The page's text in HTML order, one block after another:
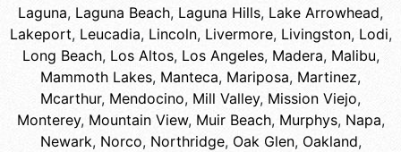
Laguna, Laguna Beach, Laguna Hills, Lake Arrowhead,
Lakeport, Leucadia, Lincoln, Livermore, Livingston, Lodi,
Long Beach, Los Altos, Los Angeles, Madera, Malibu,
Mammoth Lakes, Manteca, Mariposa, Martinez,
Mcarthur, Mendocino, Mill Valley, Mission Viejo,
Monterey, Mountain View, Muir Beach, Murphys, Napa,
Newark, Norco, Northridge, Oak Glen, Oakland,